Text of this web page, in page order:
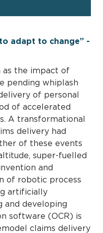
adapt to change” -
as the impact of
pending whiplash
of personal
of accelerated
A transformational
delivery had
of these events
super-fuelled
and
of robotic process
artificially
and developing
software (OCR) is
claims delivery